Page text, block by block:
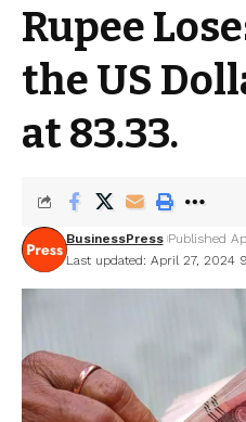
Rupee
the US
at 83.33.
Last updated: April 27, 2024
BusinessPress Published